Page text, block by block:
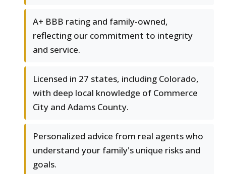
A+ BBB rating and family-owned,
reflecting our commitment to integrity
and service.
Licensed in 27 states, including Colorado,
with deep local knowledge of Commerce
City and Adams County.
Personalized advice from real agents who
understand your family's unique risks and
goals.